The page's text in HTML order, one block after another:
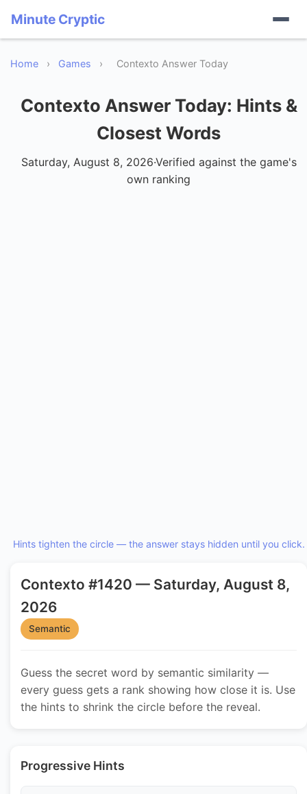
Minute Cryptic
Home › Games › Contexto Answer Today
Contexto Answer Today: Hints &
Closest Words
Saturday, August 8, 2026·Verified against the game's
own ranking
Hints tighten the circle — the answer stays hidden until you click.
Contexto #1420 — Saturday, August 8,
2026
Semantic
Guess the secret word by semantic similarity —
every guess gets a rank showing how close it is. Use
the hints to shrink the circle before the reveal.
Progressive Hints